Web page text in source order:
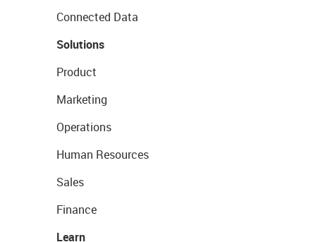
Connected Data
Solutions
Product
Marketing
Operations
Human Resources
Sales
Finance
Learn